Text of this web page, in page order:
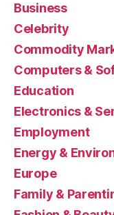
Business
Celebrity
Commodity
Computers &
Education
Electronics &
Employment
Energy &
Europe
Family &